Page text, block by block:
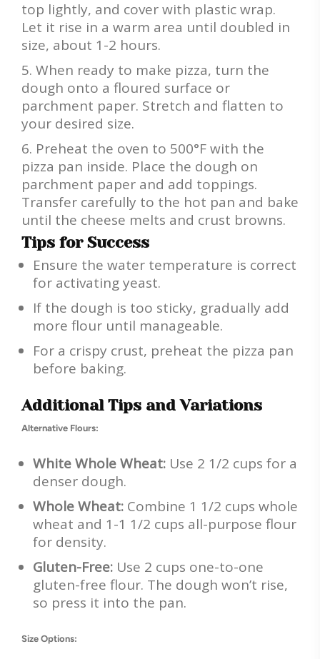
top lightly, and cover with plastic wrap.
Let it rise in a warm area until doubled in
size, about 1-2 hours.
When ready to make pizza, turn the
dough onto a floured surface or
parchment paper. Stretch and flatten to
your desired size.
Preheat the oven to 500°F with the
pizza pan inside. Place the dough on
parchment paper and add toppings.
Transfer carefully to the hot pan and bake
until the cheese melts and crust browns.
Tips for Success
Ensure the water temperature is correct
for activating yeast.
If the dough is too sticky, gradually add
more flour until manageable.
For a crispy crust, preheat the pizza pan
before baking.
Additional Tips and Variations
Alternative Flours:
White Whole Wheat: Use 2 1/2 cups for a
denser dough.
Whole Wheat: Combine 1 1/2 cups whole
wheat and 1-1 1/2 cups all-purpose flour
for density.
Gluten-Free: Use 2 cups one-to-one
gluten-free flour. The dough won’t rise,
so press it into the pan.
Size Options: